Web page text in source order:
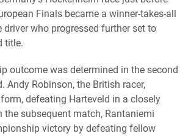
Finals became a winner-takes-all
driver who progressed further set to
title.
outcome was determined in the second
Andy Robinson, the British racer,
defeating Harteveld in a closely
the subsequent match, Rantaniemi
victory by defeating fellow